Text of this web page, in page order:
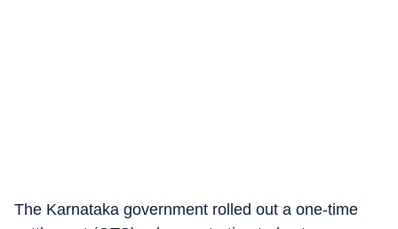
The Karnataka government rolled out a one-time